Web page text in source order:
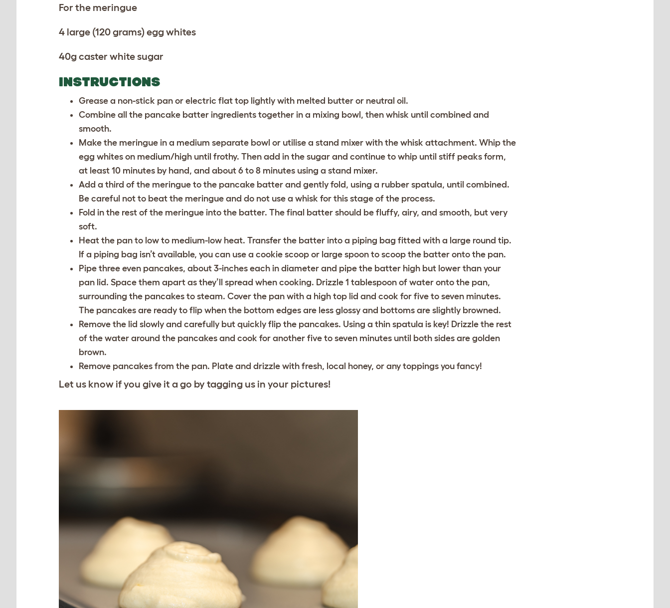
For the meringue
4 large (120 grams) egg whites
40g caster white sugar
INSTRUCTIONS
Grease a non-stick pan or electric flat top lightly with melted butter or neutral oil.
Combine all the pancake batter ingredients together in a mixing bowl, then whisk until combined and
smooth.
Make the meringue in a medium separate bowl or utilise a stand mixer with the whisk attachment. Whip the
egg whites on medium/high until frothy. Then add in the sugar and continue to whip until stiff peaks form,
at least 10 minutes by hand, and about 6 to 8 minutes using a stand mixer.
Add a third of the meringue to the pancake batter and gently fold, using a rubber spatula, until combined.
Be careful not to beat the meringue and do not use a whisk for this stage of the process.
Fold in the rest of the meringue into the batter. The final batter should be fluffy, airy, and smooth, but very
soft.
Heat the pan to low to medium-low heat. Transfer the batter into a piping bag fitted with a large round tip.
If a piping bag isn’t available, you can use a cookie scoop or large spoon to scoop the batter onto the pan.
Pipe three even pancakes, about 3-inches each in diameter and pipe the batter high but lower than your
pan lid. Space them apart as they’ll spread when cooking. Drizzle 1 tablespoon of water onto the pan,
surrounding the pancakes to steam. Cover the pan with a high top lid and cook for five to seven minutes.
The pancakes are ready to flip when the bottom edges are less glossy and bottoms are slightly browned.
Remove the lid slowly and carefully but quickly flip the pancakes. Using a thin spatula is key! Drizzle the rest
of the water around the pancakes and cook for another five to seven minutes until both sides are golden
brown.
Remove pancakes from the pan. Plate and drizzle with fresh, local honey, or any toppings you fancy!
Let us know if you give it a go by tagging us in your pictures!